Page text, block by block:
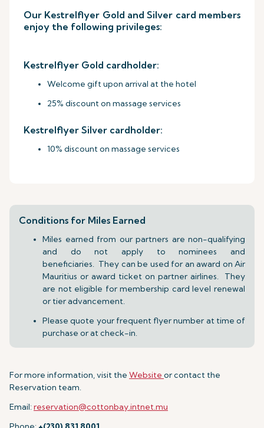
Our Kestrelflyer Gold and Silver card members
enjoy the following privileges:
Kestrelflyer Gold cardholder:
Welcome gift upon arrival at the hotel
25% discount on massage services
Kestrelflyer Silver cardholder:
10% discount on massage services
Conditions for Miles Earned
Miles earned from our partners are non-qualifying
and do not apply to nominees and
beneficiaries. They can be used for an award on Air
Mauritius or award ticket on partner airlines. They
are not eligible for membership card level renewal
or tier advancement.
Please quote your frequent flyer number at time of
purchase or at check-in.
For more information, visit the Website or contact the
Reservation team.
Email:reservation@cottonbay.intnet.mu